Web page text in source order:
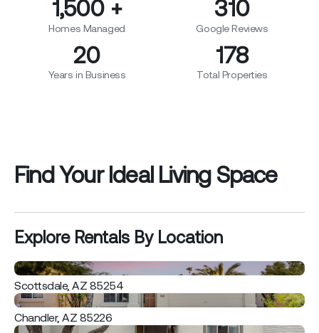
1,500 +
Homes Managed
310
Google Reviews
20
Years in Business
178
Total Properties
Find Your Ideal Living Space
Explore Rentals By Location
Scottsdale, AZ 85254
Chandler, AZ 85226